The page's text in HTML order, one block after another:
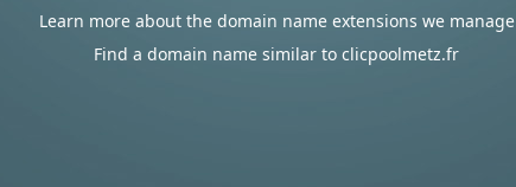
Learn more about the domain name extensions we manage
Find a domain name similar to clicpoolmetz.fr